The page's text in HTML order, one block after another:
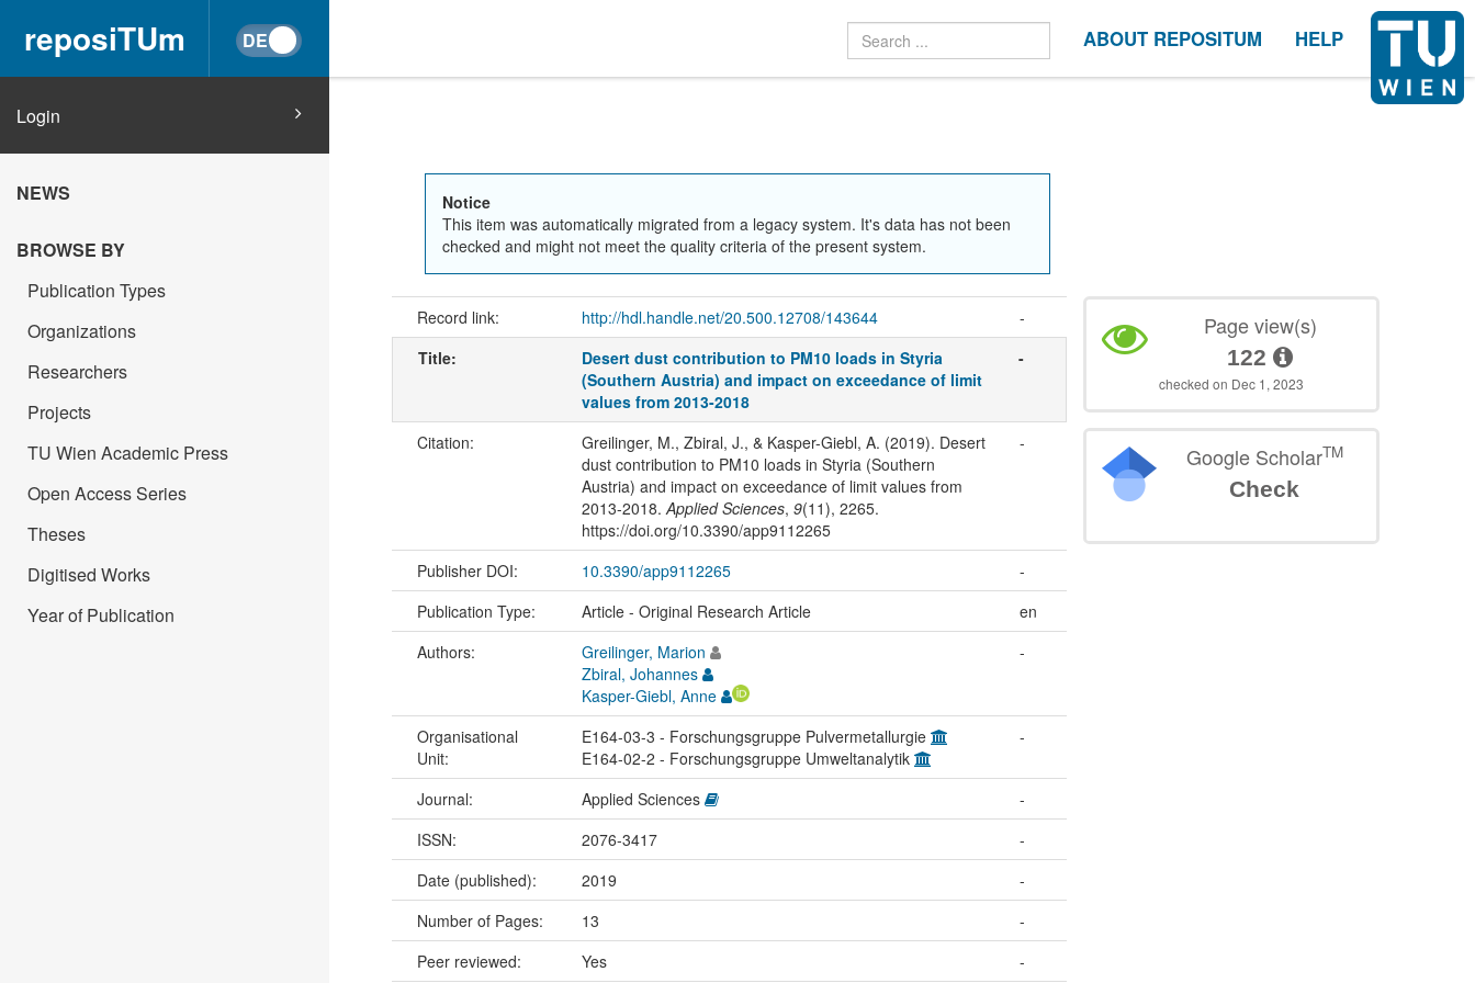
reposiTUm ABOUT REPOSITUM HELP
Login
NEWS
BROWSE BY
Publication Types
Organizations
Researchers
Projects
TU Wien Academic Press
Open Access Series
Theses
Digitised Works
Year of Publication
Notice
This item was automatically migrated from a legacy system. It's data has not been
checked and might not meet the quality criteria of the present system.
Record link: http://hdl.handle.net/20.500.12708/143644
-
Title:
Desert dust contribution to PM10 loads in Styria
(Southern Austria) and impact on exceedance of limit
values from 2013-2018
-
Citation:
Greilinger, M., Zbiral, J., & Kasper-Giebl, A. (2019). Desert
dust contribution to PM10 loads in Styria (Southern
Austria) and impact on exceedance of limit values from
2013-2018.Applied Sciences, 9(11), 2265.
https://doi.org/10.3390/app9112265
-
Publisher DOI: 10.3390/app9112265
-
Publication Type:
Article - Original Research Article
en
Authors:
Greilinger, Marion
Zbiral, Johannes
Kasper-Giebl, Anne
-
Organisational
Unit:
E164-03-3 - Forschungsgruppe Pulvermetallurgie
E164-02-2 - Forschungsgruppe Umweltanalytik
-
Journal: Applied Sciences
-
ISSN:
2076-3417
-
Date (published):
2019
-
Number of Pages:
13
-
Peer reviewed:
Yes -
Page view(s)
122
checked on Dec 1, 2023
Google ScholarTM
Check